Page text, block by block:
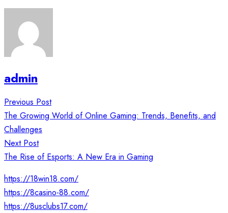
admin
Post
navigation
Previous Post
The Growing World of Online Gaming: Trends, Benefits, and
Challenges
Next Post
The Rise of Esports: A New Era in Gaming
https://18win18.com/
https://8casino-88.com/
https://8usclubs17.com/